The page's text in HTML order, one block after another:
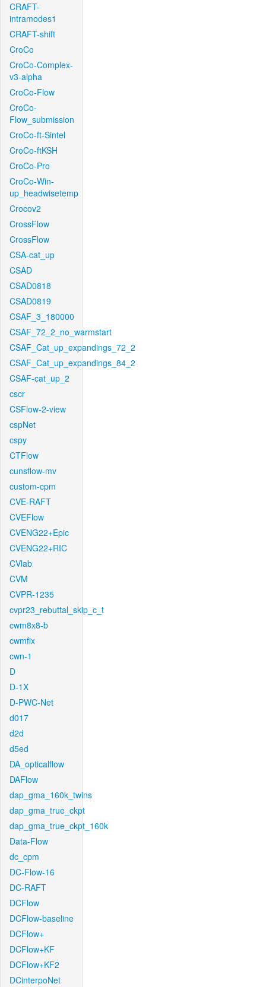
CRAFT-
intramodes1
CRAFT-shift
CroCo
CroCo-Complex-
v3-alpha
CroCo-Flow
CroCo-
Flow_submission
CroCo-ft-Sintel
CroCo-ftKSH
CroCo-Pro
CroCo-Win-
up_headwisetemp
Crocov2
CrossFlow
CrossFlow
CSA-cat_up
CSAD
CSAD0818
CSAD0819
CSAF_3_180000
CSAF_72_2_no_warmstart
CSAF_Cat_up_expandings_72_2
CSAF_Cat_up_expandings_84_2
CSAF-cat_up_2
cscr
CSFlow-2-view
cspNet
cspy
CTFlow
cunsflow-mv
custom-cpm
CVE-RAFT
CVEFlow
CVENG22+Epic
CVENG22+RIC
CVlab
CVM
CVPR-1235
cvpr23_rebuttal_skip_c_t
cwm8x8-b
cwmfix
cwn-1
D
D-1X
D-PWC-Net
d017
d2d
d5ed
DA_opticalflow
DAFlow
dap_gma_160k_twins
dap_gma_true_ckpt
dap_gma_true_ckpt_160k
Data-Flow
dc_cpm
DC-Flow-16
DC-RAFT
DCFlow
DCFlow-baseline
DCFlow+
DCFlow+KF
DCFlow+KF2
DCinterpoNet